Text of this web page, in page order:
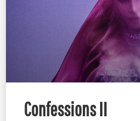
Confessions II